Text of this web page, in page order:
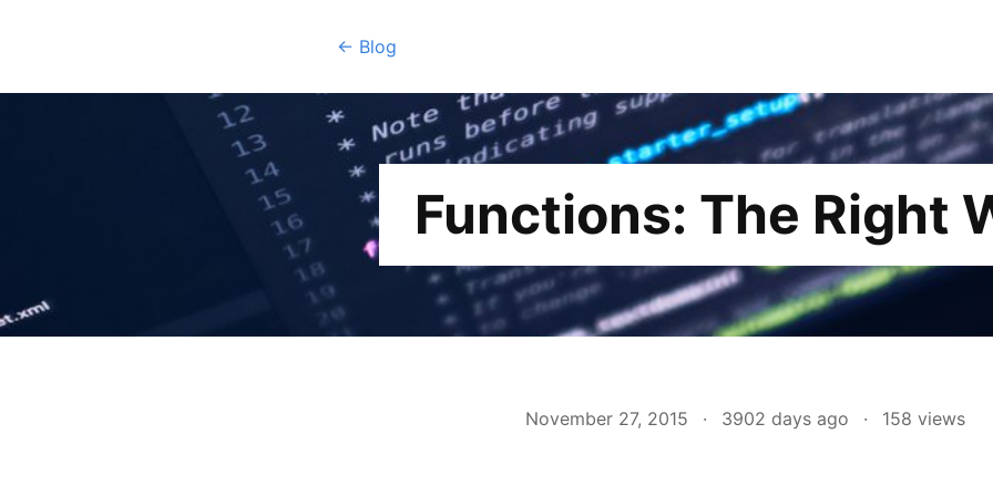
← Blog
Functions: The Right
November 27, 2015 · 3902 days ago · 158 views